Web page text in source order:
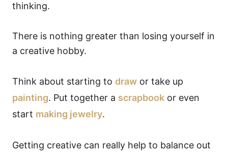
thinking.
There is nothing greater than losing yourself in
a creative hobby.
Think about starting to draw or take up
painting. Put together a scrapbook or even
start making jewelry.
Getting creative can really help to balance out